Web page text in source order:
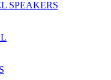
SPEAKERS